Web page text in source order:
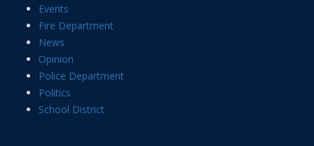
Events
Fire Department
News
Opinion
Police Department
Politics
School District